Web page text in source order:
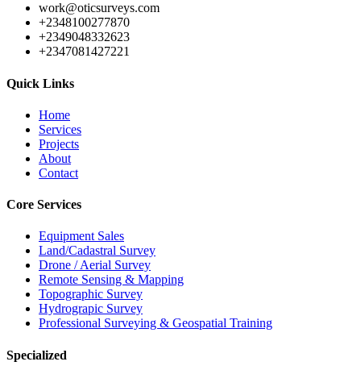
work@oticsurveys.com
+2348100277870
+2349048332623
+2347081427221
Quick Links
Home
Services
Projects
About
Contact
Core Services
Equipment Sales
Land/Cadastral Survey
Drone / Aerial Survey
Remote Sensing & Mapping
Topographic Survey
Hydrograpic Survey
Professional Surveying & Geospatial Training
Specialized